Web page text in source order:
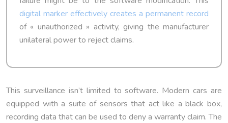
digital marker effectively creates a permanent record
of « unauthorized » activity, giving the manufacturer
unilateral power to reject claims.
This surveillance isn’t limited to software. Modern cars are
equipped with a suite of sensors that act like a black box,
recording data that can be used to deny a warranty claim. The